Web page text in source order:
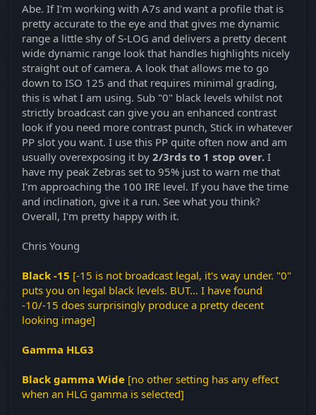
Abe. If I'm working with A7s and want a profile that is
pretty accurate to the eye and that gives me dynamic
range a little shy of S-LOG and delivers a pretty decent
wide dynamic range look that handles highlights nicely
straight out of camera. A look that allows me to go
down to ISO 125 and that requires minimal grading,
this is what I am using. Sub "0" black levels whilst not
strictly broadcast can give you an enhanced contrast
look if you need more contrast punch, Stick in whatever
PP slot you want. I use this PP quite often now and am
usually overexposing it by 2/3rds to 1 stop over. I
have my peak Zebras set to 95% just to warn me that
I'm approaching the 100 IRE level. If you have the time
and inclination, give it a run. See what you think?
Overall, I'm pretty happy with it.
Chris Young
Black -15 [-15 is not broadcast legal, it's way under. "0"
puts you on legal black levels. BUT... I have found
-10/-15 does surprisingly produce a pretty decent
looking image]
Gamma HLG3
Black gamma Wide [no other setting has any effect
when an HLG gamma is selected]